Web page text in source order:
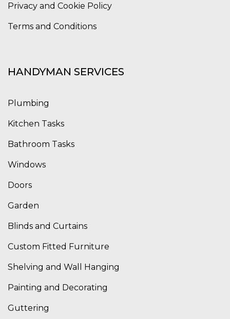
Privacy and Cookie Policy
Terms and Conditions
HANDYMAN SERVICES
Plumbing
Kitchen Tasks
Bathroom Tasks
Windows
Doors
Garden
Blinds and Curtains
Custom Fitted Furniture
Shelving and Wall Hanging
Painting and Decorating
Guttering